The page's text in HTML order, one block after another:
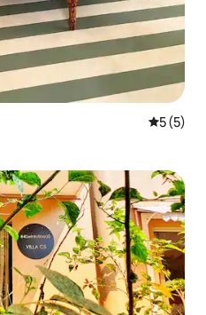
5 out of
5 (5)